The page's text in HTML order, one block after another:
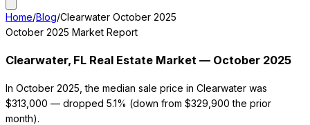
Home/Blog/Clearwater October 2025
October 2025 Market Report
Clearwater, FL Real Estate Market — October 2025
In October 2025, the median sale price in Clearwater was
$313,000 — dropped 5.1% (down from $329,900 the prior
month).